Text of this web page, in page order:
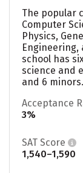
The popular
Computer
Physics,
Engineering,
school has
science and
and 6
Acceptance
3%
SAT Score
1,540–1,590